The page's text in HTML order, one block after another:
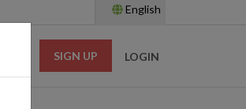
English
SIGN UP LOGIN